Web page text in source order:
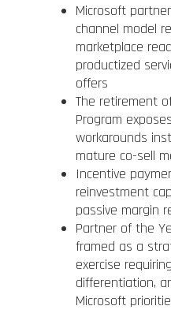
Microsoft
channel model
marketplace
productized
offers
The retirement
Program
workarounds
mature co-sell
Incentive
reinvestment
passive margin
Partner of the
framed as a
exercise
differentiation,
Microsoft